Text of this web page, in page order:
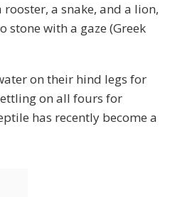
a snake, and a lion,
stone with a gaze (Greek
on their hind legs for
on all fours for
has recently become a